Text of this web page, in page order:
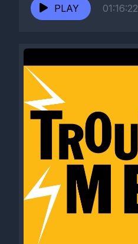
PLAY 01:16:22